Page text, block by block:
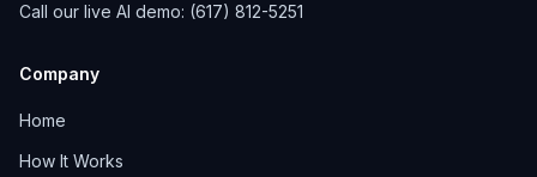
Call our live AI demo: (617) 812-5251
Company
Home
How It Works